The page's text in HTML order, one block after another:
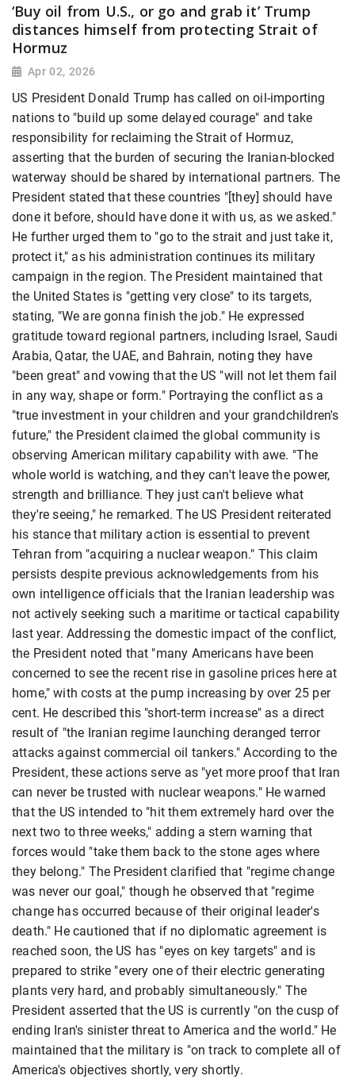
‘Buy oil from U.S., or go and grab it’ Trump
distances himself from protecting Strait of
Hormuz
Apr 02, 2026
US President Donald Trump has called on oil-importing
nations to "build up some delayed courage" and take
responsibility for reclaiming the Strait of Hormuz,
asserting that the burden of securing the Iranian-blocked
waterway should be shared by international partners. The
President stated that these countries "[they] should have
done it before, should have done it with us, as we asked."
He further urged them to "go to the strait and just take it,
protect it," as his administration continues its military
campaign in the region. The President maintained that
the United States is "getting very close" to its targets,
stating, "We are gonna finish the job." He expressed
gratitude toward regional partners, including Israel, Saudi
Arabia, Qatar, the UAE, and Bahrain, noting they have
"been great" and vowing that the US "will not let them fail
in any way, shape or form." Portraying the conflict as a
"true investment in your children and your grandchildren's
future," the President claimed the global community is
observing American military capability with awe. "The
whole world is watching, and they can't leave the power,
strength and brilliance. They just can't believe what
they're seeing," he remarked. The US President reiterated
his stance that military action is essential to prevent
Tehran from "acquiring a nuclear weapon." This claim
persists despite previous acknowledgements from his
own intelligence officials that the Iranian leadership was
not actively seeking such a maritime or tactical capability
last year. Addressing the domestic impact of the conflict,
the President noted that "many Americans have been
concerned to see the recent rise in gasoline prices here at
home," with costs at the pump increasing by over 25 per
cent. He described this "short-term increase" as a direct
result of "the Iranian regime launching deranged terror
attacks against commercial oil tankers." According to the
President, these actions serve as "yet more proof that Iran
can never be trusted with nuclear weapons." He warned
that the US intended to "hit them extremely hard over the
next two to three weeks," adding a stern warning that
forces would "take them back to the stone ages where
they belong." The President clarified that "regime change
was never our goal," though he observed that "regime
change has occurred because of their original leader's
death." He cautioned that if no diplomatic agreement is
reached soon, the US has "eyes on key targets" and is
prepared to strike "every one of their electric generating
plants very hard, and probably simultaneously." The
President asserted that the US is currently "on the cusp of
ending Iran's sinister threat to America and the world." He
maintained that the military is "on track to complete all of
America's objectives shortly, very shortly.